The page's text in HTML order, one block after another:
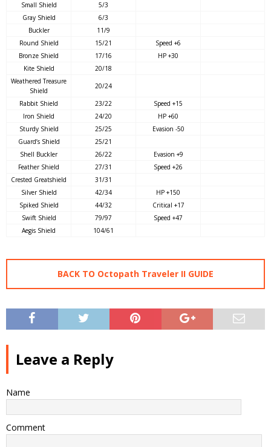
Small Shield
5/3
Gray Shield
6/3
Buckler
11/9
Round Shield
15/21
Speed +6
Bronze Shield
17/16
HP +30
Kite Shield
20/18
Weathered Treasure
Shield
20/24
Rabbit Shield 23/22
Speed +15
Iron Shield
24/20
HP +60
Sturdy Shield
25/25
Evasion -50
Guard’s Shield
25/21
Shell Buckler
26/22
Evasion +9
Feather Shield
27/31
Speed +26
Crested Greatshield
31/31
Silver Shield
42/34
HP +150
Spiked Shield
44/32
Critical +17
Swift Shield
79/97
Speed +47
Aegis Shield
104/61
BACK TO Octopath Traveler II GUIDE
Leave a Reply
Name
Comment